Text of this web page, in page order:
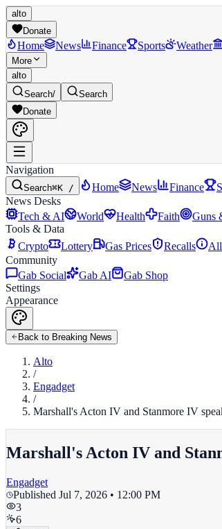
alto
Donate
Home News Finance Sports Weather
More
alto
Search/
Search
Donate
Navigation
Search⌘K / Home News Finance
News Desks
Tech & AI
World Health Faith Guns
Tools & Data
Crypto
Lottery Gas Prices Recalls
Community
Gab Social
Gab AI
Gab Shop
Settings
Appearance
Back to Breaking News
Alto
/
Engadget
/
Marshall's Acton IV and Stanmore IV
Marshall's Acton IV and
Engadget
Published Jul 7, 2026 • 12:00 PM
3
6